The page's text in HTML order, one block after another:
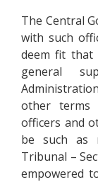
The Central
with such
deem fit that
general
other terms
officers and
be such as
Tribunal –
empowered